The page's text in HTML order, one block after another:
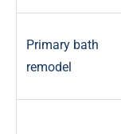
Primary bath
remodel